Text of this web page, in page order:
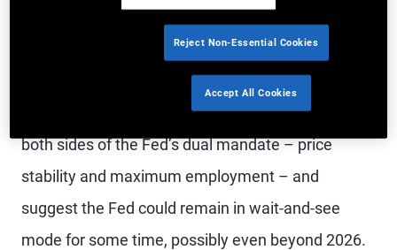
transformative technology, AI, with the potential to
reshape the workforce.
The crosscurrents in the U.S. outlook pose risks to
both sides of the Fed’s dual mandate – price
stability and maximum employment – and
suggest the Fed could remain in wait-and-see
mode for some time, possibly even beyond 2026.
Reject Non-Essential Cookies
Accept All Cookies